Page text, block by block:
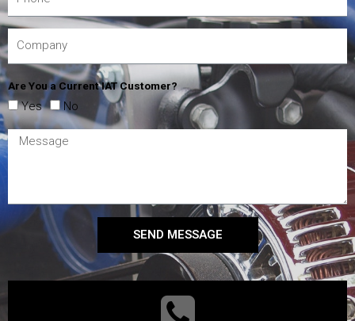
Are You a Current IAT Customer?
Yes No
SEND MESSAGE